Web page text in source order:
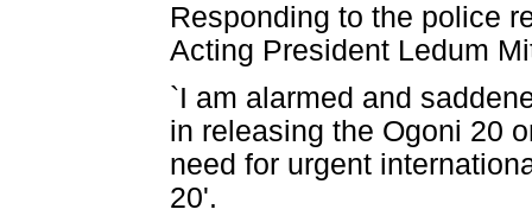
Responding to the police
Acting President Ledum
`I am alarmed and
in releasing the Ogoni 20
need for urgent
20'.